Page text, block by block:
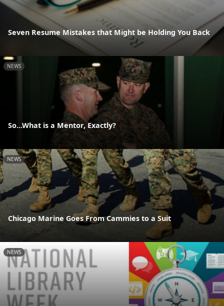
Seven Resume Mistakes that Might be Holding You Back
NEWS
So...What is a Mentor, Exactly?
NEWS
Chicago Marine Goes From Cammies to a Suit
NEWS